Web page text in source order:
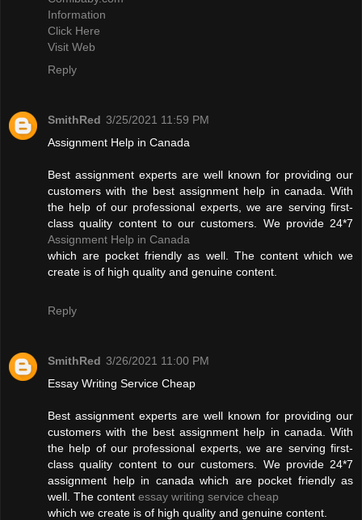
Information
Click Here
Visit Web
Reply
SmithRed 3/25/2021 11:59 PM
Assignment Help in Canada
Best assignment experts are well known for providing our
customers with the best assignment help in canada. With
the help of our professional experts, we are serving first-
class quality content to our customers. We provide 24*7
Assignment Help in Canada
which are pocket friendly as well. The content which we
create is of high quality and genuine content.
Reply
SmithRed 3/26/2021 11:00 PM
Essay Writing Service Cheap
Best assignment experts are well known for providing our
customers with the best assignment help in canada. With
the help of our professional experts, we are serving first-
class quality content to our customers. We provide 24*7
assignment help in canada which are pocket friendly as
well. The content essay writing service cheap
which we create is of high quality and genuine content.